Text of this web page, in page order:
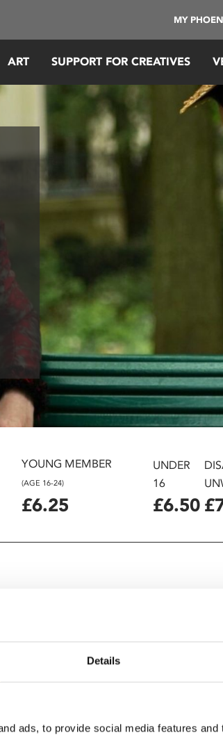
Details
ads, to provide social media features
MY
ART SUPPORT FOR CREATIVES
YOUNG MEMBER
(AGE 16-24)
£6.25
UNDER
16
£6.50